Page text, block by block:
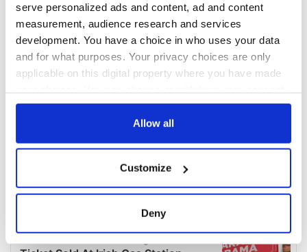
serve personalized ads and content, ad and content
measurement, audience research and services
development. You have a choice in who uses your data
and for what purposes. Your privacy choices are only
applicable on this digital property where you have made
any time from the Cookie Declaration or by clicking on
Collect information about your geographical
location which can be accurate to within several
Allow all
Customize
Deny